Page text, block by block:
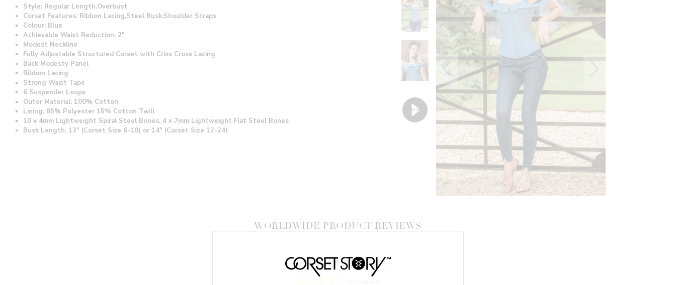
Style: Regular Length,Overbust
Corset Features: Ribbon Lacing,Steel Busk,Shoulder Straps
Colour: Blue
Achievable Waist Reduction: 2"
Modest Neckline
Fully Adjustable Structured Corset with Criss Cross Lacing
Back Modesty Panel
Ribbon Lacing
Strong Waist Tape
6 Suspender Loops
Outer Material: 100% Cotton
Lining: 85% Polyester 15% Cotton Twill
10 x 4mm Lightweight Spiral Steel Bones, 4 x 7mm Lightweight Flat Steel Bones
Busk Length: 13" (Corset Size 6-10) or 14" (Corset Size 12-24)
WORLDWIDE PRODUCT REVIEWS
CUSTOMER REVIEWS